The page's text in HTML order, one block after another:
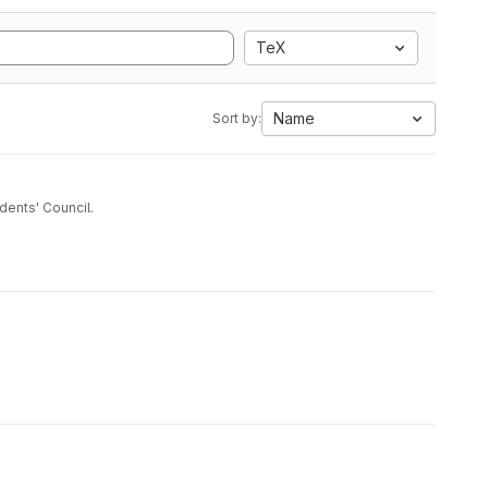
TeX
Sort by: Name
Council.